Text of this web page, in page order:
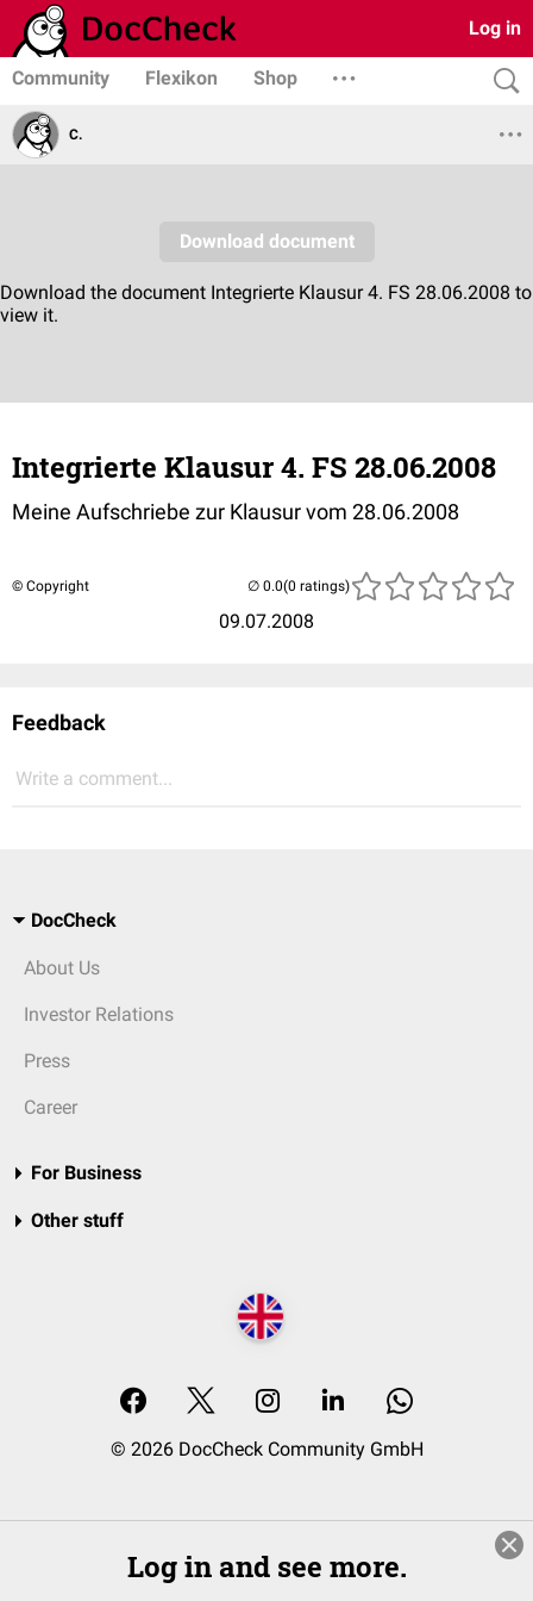
Log in
Community Flexikon Shop
C.
Integrierte Klausur 4. FS 28.06.2008
Meine Aufschriebe zur Klausur vom 28.06.2008
© Copyright
09.07.2008
(0 ratings)
Feedback
Write a comment...
DocCheck
About Us
Investor Relations
Press
Career
For Business
Other stuff
© 2026 DocCheck Community GmbH
Log in and see more.